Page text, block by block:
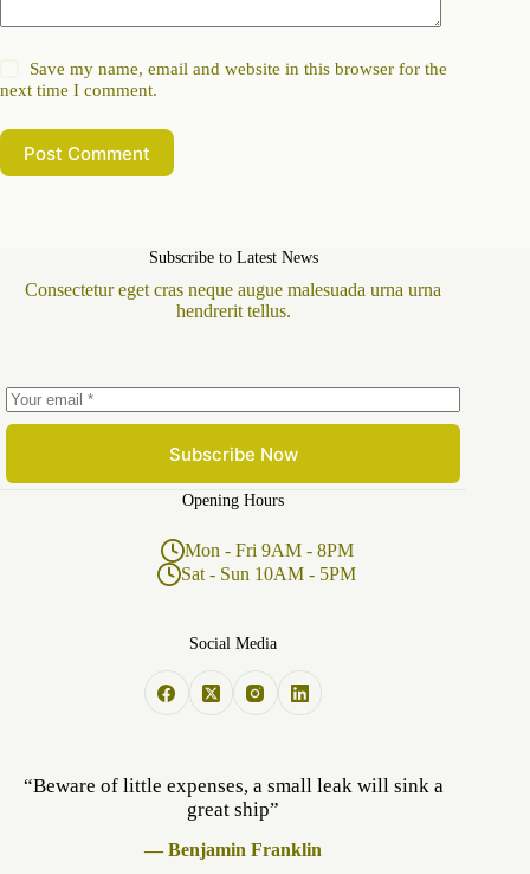
Save my name, email and website in this browser for the
next time I comment.
Post Comment
Subscribe to Latest News
Consectetur eget cras neque augue malesuada urna urna
hendrerit tellus.
Subscribe Now
Opening Hours
Mon - Fri 9AM - 8PM
Sat - Sun 10AM - 5PM
Social Media
“Beware of little expenses, a small leak will sink a
great ship”
— Benjamin Franklin